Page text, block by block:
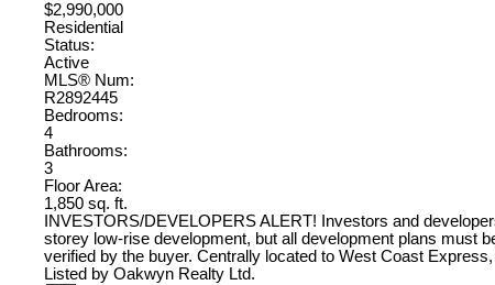
$2,990,000
Residential
Status:
Active
MLS® Num:
R2892445
Bedrooms:
4
Bathrooms:
3
Floor Area:
1,850 sq. ft.
INVESTORS/DEVELOPERS ALERT! Investors and
storey low-rise development, but all development plans must
verified by the buyer. Centrally located to West Coast
Listed by Oakwyn Realty Ltd.